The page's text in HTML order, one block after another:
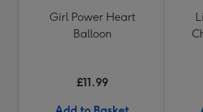
Girl Power Heart
Balloon
£11.99